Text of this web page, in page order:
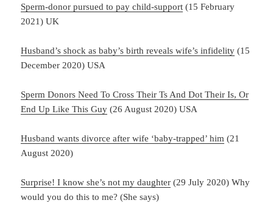
Sperm-donor pursued to pay child-support (15 February
2021) UK
Husband’s shock as baby’s birth reveals wife’s infidelity (15
December 2020) USA
Sperm Donors Need To Cross Their Ts And Dot Their Is, Or
End Up Like This Guy (26 August 2020) USA
Husband wants divorce after wife ‘baby-trapped’ him (21
August 2020)
Surprise! I know she’s not my daughter (29 July 2020) Why
would you do this to me? (She says)